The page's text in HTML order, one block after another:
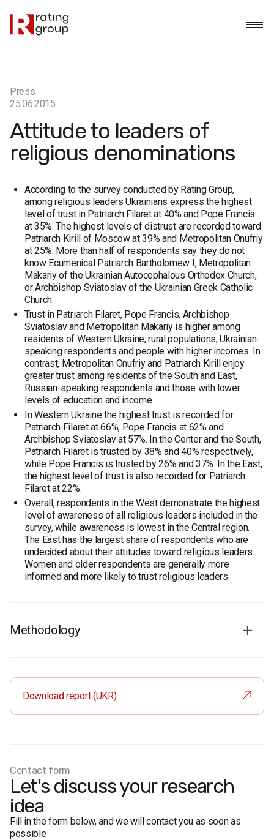
Press
25.06.2015
Attitude to leaders of
religious denominations
According to the survey conducted by Rating Group,
among religious leaders Ukrainians express the highest
level of trust in Patriarch Filaret at 40% and Pope Francis
at 35%. The highest levels of distrust are recorded toward
Patriarch Kirill of Moscow at 39% and Metropolitan Onufriy
at 25%. More than half of respondents say they do not
know Ecumenical Patriarch Bartholomew I, Metropolitan
Makariy of the Ukrainian Autocephalous Orthodox Church,
or Archbishop Sviatoslav of the Ukrainian Greek Catholic
Church.
Trust in Patriarch Filaret, Pope Francis, Archbishop
Sviatoslav and Metropolitan Makariy is higher among
residents of Western Ukraine, rural populations, Ukrainian-
speaking respondents and people with higher incomes. In
contrast, Metropolitan Onufriy and Patriarch Kirill enjoy
greater trust among residents of the South and East,
Russian-speaking respondents and those with lower
levels of education and income.
In Western Ukraine the highest trust is recorded for
Patriarch Filaret at 66%, Pope Francis at 62% and
Archbishop Sviatoslav at 57%. In the Center and the South,
Patriarch Filaret is trusted by 38% and 40% respectively,
while Pope Francis is trusted by 26% and 37%. In the East,
the highest level of trust is also recorded for Patriarch
Filaret at 22%.
Overall, respondents in the West demonstrate the highest
level of awareness of all religious leaders included in the
survey, while awareness is lowest in the Central region.
The East has the largest share of respondents who are
undecided about their attitudes toward religious leaders.
Women and older respondents are generally more
informed and more likely to trust religious leaders.
Methodology
Survey population:adult population of Ukraine aged 18
and older.
Sample size:
2,000 respondents.
Method: face-to-face formalized interview using a
Download report (UKR)
Contact form
Let's discuss your research
idea
Fill in the form below, and we will contact you as soon as
possible